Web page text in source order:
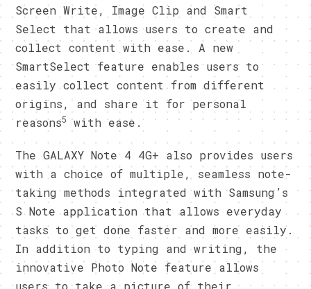
Screen Write, Image Clip and Smart
Select that allows users to create and
collect content with ease. A new
SmartSelect feature enables users to
easily collect content from different
origins, and share it for personal
reasons5 with ease.
The GALAXY Note 4 4G+ also provides users
with a choice of multiple, seamless note-
taking methods integrated with Samsung’s
S Note application that allows everyday
tasks to get done faster and more easily.
In addition to typing and writing, the
innovative Photo Note feature allows
users to take a picture of their